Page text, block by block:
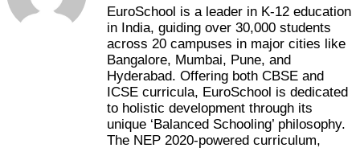
EuroSchool is a leader in K-12 education
in India, guiding over 30,000 students
across 20 campuses in major cities like
Bangalore, Mumbai, Pune, and
Hyderabad. Offering both CBSE and
ICSE curricula, EuroSchool is dedicated
to holistic development through its
unique ‘Balanced Schooling’ philosophy.
The NEP 2020-powered curriculum,